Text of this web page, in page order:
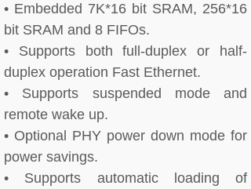
• Embedded 7K*16 bit SRAM, 256*16
bit SRAM and 8 FIFOs.
• Supports both full-duplex or half-
duplex operation Fast Ethernet.
• Supports suspended mode and
remote wake up.
• Optional PHY power down mode for
power savings.
• Supports automatic loading of